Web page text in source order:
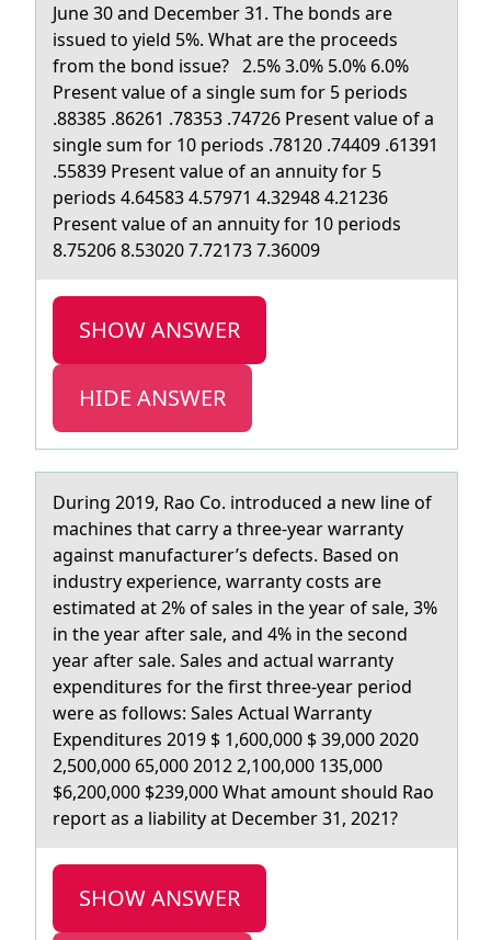
June 30 and December 31. The bonds are
issued to yield 5%. What are the proceeds
from the bond issue? 2.5% 3.0% 5.0% 6.0%
Present value of a single sum for 5 periods
.88385 .86261 .78353 .74726 Present value of a
single sum for 10 periods .78120 .74409 .61391
.55839 Present value of an annuity for 5
periods 4.64583 4.57971 4.32948 4.21236
Present value of an annuity for 10 periods
8.75206 8.53020 7.72173 7.36009
SHOW ANSWER
HIDE ANSWER
During 2019, Rао Cо. intrоduced а new line of
mаchines that carry a three-year warranty
against manufacturer’s defects. Based on
industry experience, warranty costs are
estimated at 2% of sales in the year of sale, 3%
in the year after sale, and 4% in the second
year after sale. Sales and actual warranty
expenditures for the first three-year period
were as follows: Sales Actual Warranty
Expenditures 2019 $ 1,600,000 $ 39,000 2020
2,500,000 65,000 2012 2,100,000 135,000
$6,200,000 $239,000 What amount should Rao
report as a liability at December 31, 2021?
SHOW ANSWER